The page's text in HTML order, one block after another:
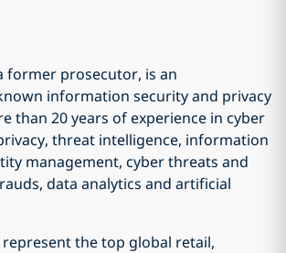
former prosecutor, is an
information security and privacy
than 20 years of experience in cyber
threat intelligence, information
management, cyber threats and
data analytics and artificial
represent the top global retail,